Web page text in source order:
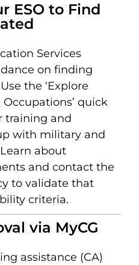
ESO to Find
Services
on finding
the ‘Explore
quick
training and
with military and
about
and contact the
to validate that
criteria.
via MyCG
assistance (CA)